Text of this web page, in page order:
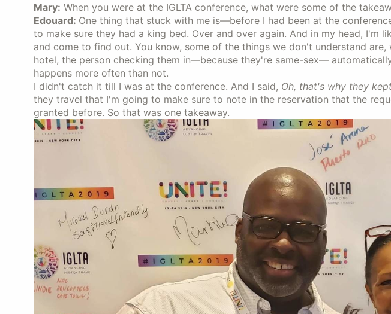
Mary: When you were at the IGLTA conference, what were some of the
Edouard: One thing that stuck with me is—before I had been at the
to make sure they had a king bed. Over and over again. And in my head, I'm
and come to find out. You know, some of the things we don't understand
hotel, the person checking them in—because they're same-sex—
happens more often than not.
I didn't catch it till I was at the conference. And I said, Oh, that's why they
they travel that I'm going to make sure to note in the reservation that the
granted before. So that was one takeaway.